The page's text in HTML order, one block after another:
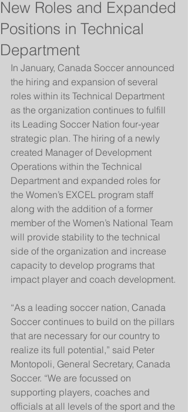
New Roles and Expanded
Positions in Technical
Department
In January, Canada Soccer announced
the hiring and expansion of several
roles within its Technical Department
as the organization continues to fulfill
its Leading Soccer Nation four-year
strategic plan. The hiring of a newly
created Manager of Development
Operations within the Technical
Department and expanded roles for
the Women’s EXCEL program staff
along with the addition of a former
member of the Women’s National Team
will provide stability to the technical
side of the organization and increase
capacity to develop programs that
impact player and coach development.
“As a leading soccer nation, Canada
Soccer continues to build on the pillars
that are necessary for our country to
realize its full potential,” said Peter
Montopoli, General Secretary, Canada
Soccer. “We are focussed on
supporting players, coaches and
officials at all levels of the sport and the